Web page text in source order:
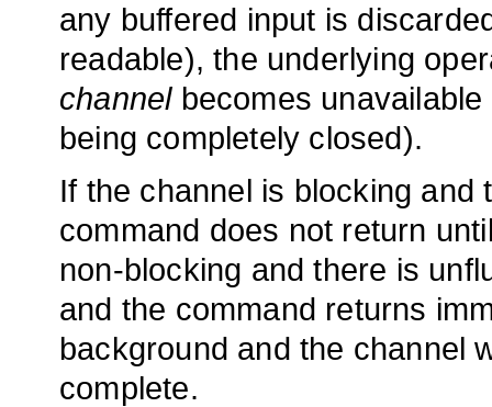
any buffered input is
readable), the underlying
channelbecomes unavailable
being completely closed).
If the channel is blocking
command does not return
non-blocking and there is
and the command returns
background and the channel
complete.